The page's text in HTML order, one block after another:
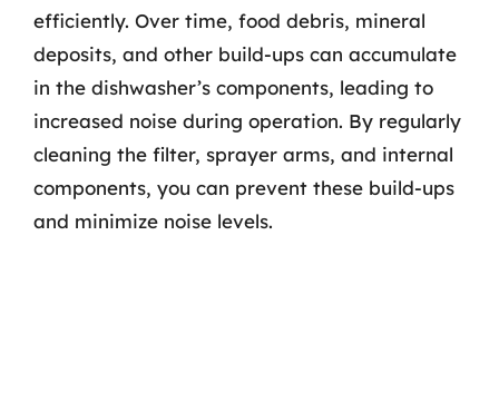
efficiently. Over time, food debris, mineral
deposits, and other build-ups can accumulate
in the dishwasher’s components, leading to
increased noise during operation. By regularly
cleaning the filter, sprayer arms, and internal
components, you can prevent these build-ups
and minimize noise levels.